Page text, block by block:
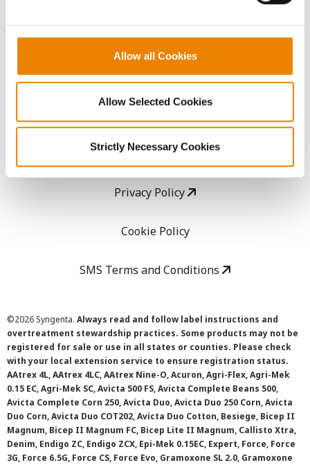
Allow all Cookies
Allow Selected Cookies
Strictly Necessary Cookies
Careers
LEGAL
User Agreement
Privacy Policy
Cookie Policy
SMS Terms and Conditions
©2026 Syngenta. Always read and follow label instructions and
overtreatment stewardship practices. Some products may not be
registered for sale or use in all states or counties. Please check
with your local extension service to ensure registration status.
AAtrex 4L, AAtrex 4LC, AAtrex Nine-O, Acuron, Agri-Flex, Agri-Mek
0.15 EC, Agri-Mek SC, Avicta 500 FS, Avicta Complete Beans 500,
Avicta Complete Corn 250, Avicta Duo, Avicta Duo 250 Corn, Avicta
Duo Corn, Avicta Duo COT202, Avicta Duo Cotton, Besiege, Bicep II
Magnum, Bicep II Magnum FC, Bicep Lite II Magnum, Callisto Xtra,
Denim, Endigo ZC, Endigo ZCX, Epi-Mek 0.15EC, Expert, Force, Force
3G, Force 6.5G, Force CS, Force Evo, Gramoxone SL 2.0, Gramoxone